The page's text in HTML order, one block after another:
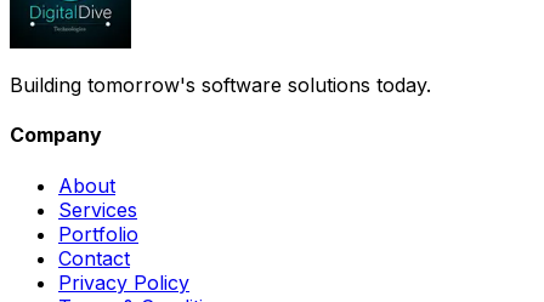
Building tomorrow's software solutions today.
Company
About
Services
Portfolio
Contact
Privacy Policy